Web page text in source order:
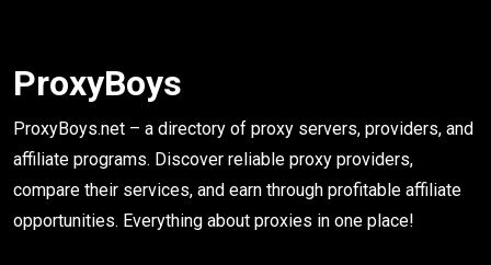
ProxyBoys
ProxyBoys.net – a directory of proxy servers, providers, and
affiliate programs. Discover reliable proxy providers,
compare their services, and earn through profitable affiliate
opportunities. Everything about proxies in one place!